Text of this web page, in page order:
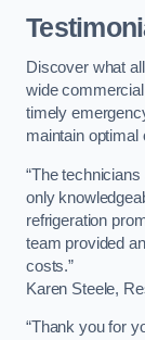
Discover what
wide
timely
maintain optimal
“The
only
refrigeration
team provided
costs.”
Karen Steele,
“Thank you for